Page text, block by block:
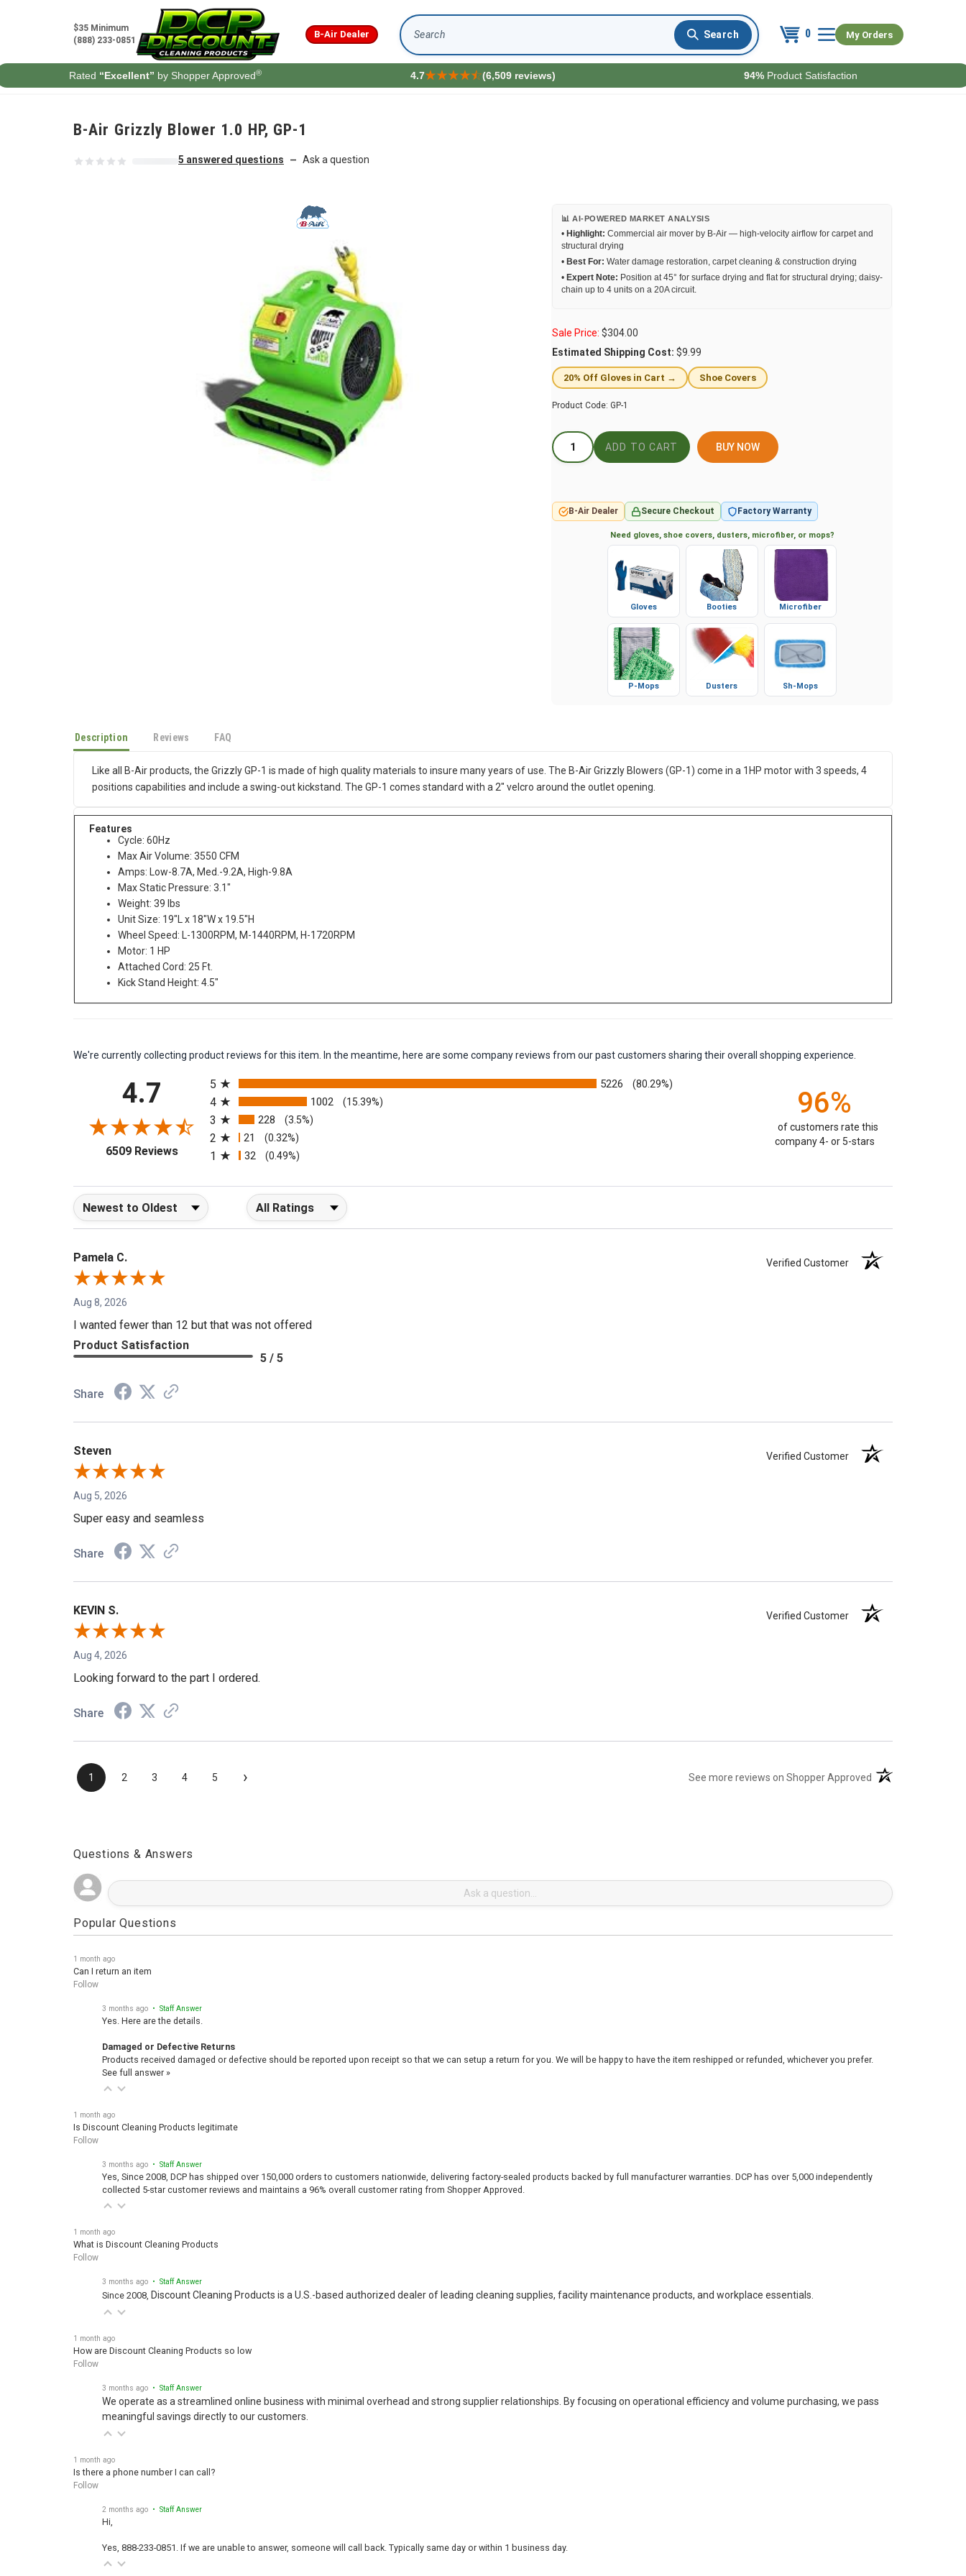
$35 Minimum
(888) 233-0851
B-Air Dealer 0 My Orders
Search
Rated “Excellent” by Shopper Approved® 4.7 (6,509 reviews) 94% Product Satisfaction
B-Air Grizzly Blower 1.0 HP, GP-1
5 answered questions — Ask a question
📊 AI-POWERED MARKET ANALYSIS
• Highlight: Commercial air mover by B-Air — high-velocity airflow for carpet and
structural drying
• Best For: Water damage restoration, carpet cleaning & construction drying
• Expert Note: Position at 45° for surface drying and flat for structural drying; daisy-
chain up to 4 units on a 20A circuit.
Sale Price: $304.00
Estimated Shipping Cost: $9.99
20% Off Gloves in Cart → Shoe Covers
Product Code: GP-1
BUY NOW
B-Air Dealer Secure Checkout Factory Warranty
Need gloves, shoe covers, dusters, microfiber, or mops?
Gloves Booties Microfiber
P-Mops Dusters Sh-Mops
Description Reviews FAQ
Like all B-Air products, the Grizzly GP-1 is made of high quality materials to insure many years of use. The B-Air Grizzly Blowers (GP-1) come in a 1HP motor with 3 speeds, 4
positions capabilities and include a swing-out kickstand. The GP-1 comes standard with a 2" velcro around the outlet opening.
Features
Cycle: 60Hz
Max Air Volume: 3550 CFM
Amps: Low-8.7A, Med.-9.2A, High-9.8A
Max Static Pressure: 3.1"
Weight: 39 lbs
Unit Size: 19"L x 18"W x 19.5"H
Wheel Speed: L-1300RPM, M-1440RPM, H-1720RPM
Motor: 1 HP
Attached Cord: 25 Ft.
Kick Stand Height: 4.5"
We're currently collecting product reviews for this item. In the meantime, here are some company reviews from our past customers sharing their overall shopping experience.
4.7
6509 Reviews(opens in a new tab)
5
5226 (80.29%)
4 1002 (15.39%)
3 228 (3.5%)
2 21 (0.32%)
1 32 (0.49%)
96%
of customers rate this
company 4- or 5-stars
Sort Reviews Filter Reviews by Rating
Pamela C. Verified Customer
Aug 8, 2026
I wanted fewer than 12 but that was not offered
Product Satisfaction
5 / 5
Share
Steven Verified Customer
Aug 5, 2026
Super easy and seamless
Share
KEVIN S. Verified Customer
Aug 4, 2026
Looking forward to the part I ordered.
Share
1 2 3 4 5 › See more reviews on Shopper Approved (opens in a new tab)
Questions & Answers
Popular Questions
1 month ago
Can I return an item
Follow
3 months ago • Staff Answer
Yes. Here are the details.
Damaged or Defective Returns
Products received damaged or defective should be reported upon receipt so that we can setup a return for you. We will be happy to have the item reshipped or refunded, whichever you prefer.
See full answer »
1 month ago
Is Discount Cleaning Products legitimate
Follow
3 months ago • Staff Answer
Yes, Since 2008, DCP has shipped over 150,000 orders to customers nationwide, delivering factory-sealed products backed by full manufacturer warranties. DCP has over 5,000 independently
collected 5-star customer reviews and maintains a 96% overall customer rating from Shopper Approved.
1 month ago
What is Discount Cleaning Products
Follow
3 months ago • Staff Answer
Since 2008, Discount Cleaning Products is a U.S.-based authorized dealer of leading cleaning supplies, facility maintenance products, and workplace essentials.
1 month ago
How are Discount Cleaning Products so low
Follow
3 months ago • Staff Answer
We operate as a streamlined online business with minimal overhead and strong supplier relationships. By focusing on operational efficiency and volume purchasing, we pass
meaningful savings directly to our customers.
1 month ago
Is there a phone number I can call?
Follow
2 months ago • Staff Answer
Hi,
Yes, 888-233-0851. If we are unable to answer, someone will call back. Typically same day or within 1 business day.